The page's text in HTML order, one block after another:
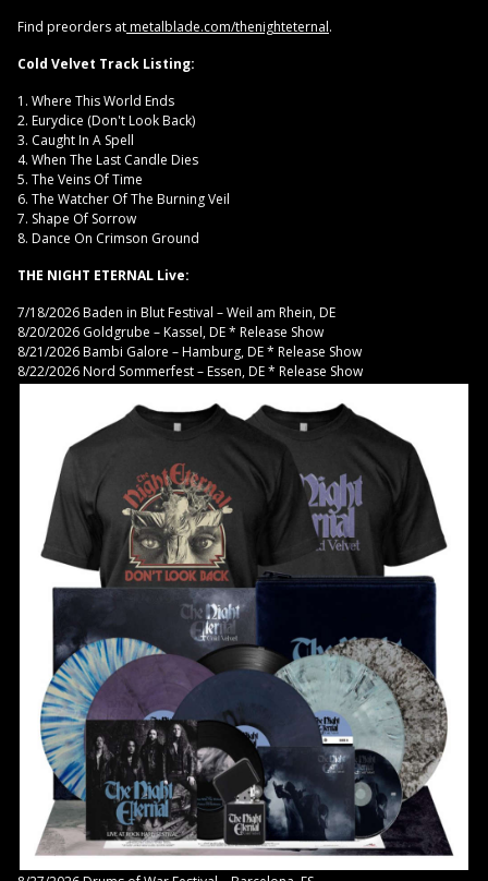
Find preorders atmetalblade.com/thenighteternal.
Cold Velvet Track Listing:
1. Where This World Ends
2. Eurydice (Don't Look Back)
3. Caught In A Spell
4. When The Last Candle Dies
5. The Veins Of Time
6. The Watcher Of The Burning Veil
7. Shape Of Sorrow
8. Dance On Crimson Ground
THE NIGHT ETERNAL Live:
7/18/2026 Baden in Blut Festival – Weil am Rhein, DE
8/20/2026 Goldgrube – Kassel, DE * Release Show
8/21/2026 Bambi Galore – Hamburg, DE * Release Show
8/22/2026 Nord Sommerfest – Essen, DE * Release Show